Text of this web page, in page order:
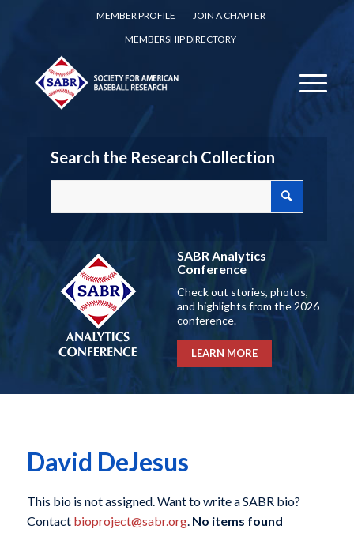
MEMBER PROFILE
JOIN A CHAPTER
MEMBERSHIP DIRECTORY
Search the Research Collection
SABR Analytics
Conference
Check out stories, photos,
and highlights from the 2026
conference.
LEARN MORE
David DeJesus
This bio is not assigned. Want to write a SABR bio?
Contact bioproject@sabr.org. No items found